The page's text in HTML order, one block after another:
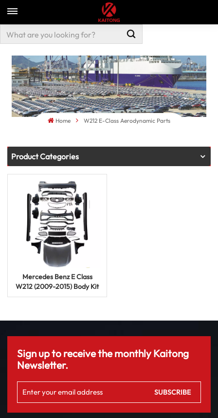
Home W212 E-Class Aerodynamic Parts
Product Categories
Mercedes Benz E Class
W212 (2009-2015) Body Kit
E63 AMG Upgrade
Sign up to receive the monthly Kaitong
Newsletter.